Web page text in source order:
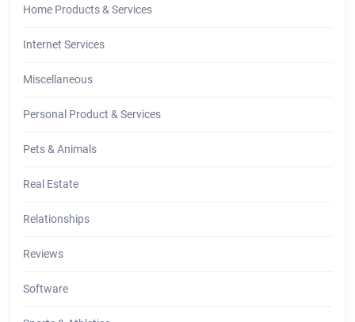
Home Products & Services
Internet Services
Miscellaneous
Personal Product & Services
Pets & Animals
Real Estate
Relationships
Reviews
Software